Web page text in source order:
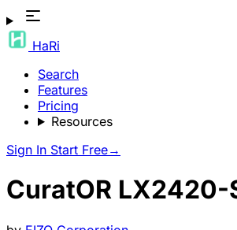
HaRi
Search
Features
Pricing
Resources
Sign In Start Free→
CuratOR LX2420-